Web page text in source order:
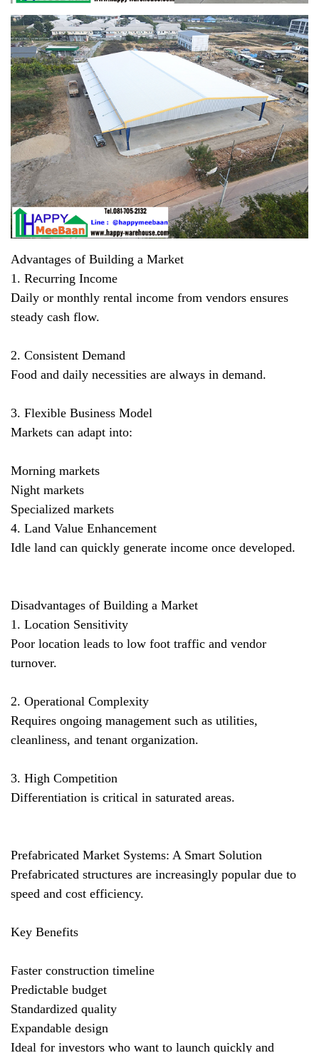
Advantages of Building a Market
1. Recurring Income
Daily or monthly rental income from vendors ensures
steady cash flow.
2. Consistent Demand
Food and daily necessities are always in demand.
3. Flexible Business Model
Markets can adapt into:
Morning markets
Night markets
Specialized markets
4. Land Value Enhancement
Idle land can quickly generate income once developed.
Disadvantages of Building a Market
1. Location Sensitivity
Poor location leads to low foot traffic and vendor
turnover.
2. Operational Complexity
Requires ongoing management such as utilities,
cleanliness, and tenant organization.
3. High Competition
Differentiation is critical in saturated areas.
Prefabricated Market Systems: A Smart Solution
Prefabricated structures are increasingly popular due to
speed and cost efficiency.
Key Benefits
Faster construction timeline
Predictable budget
Standardized quality
Expandable design
Ideal for investors who want to launch quickly and